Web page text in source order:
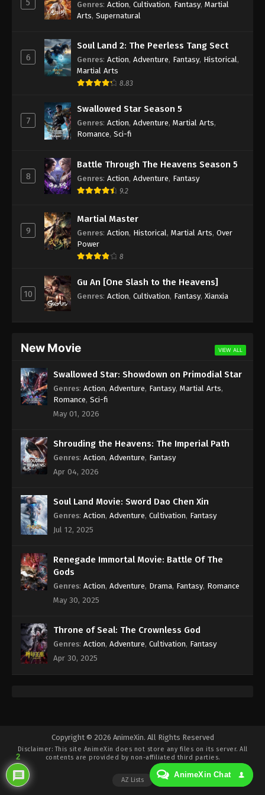
Against the Sky Supreme Episode 466
Eps 466 - Against the Sky Supreme Episode 466
Subtitle - November 28, 2025
Indonesia, English Sub
Eps 465 - Against the Sky Supreme Episode 465
Subtitle - November 24, 2025
Against the Sky Supreme Episode 464
Indonesia, English Sub
Eps 464 - Against the Sky Supreme Episode 464
Against the Sky Supreme Episode 463
Indonesia, English Sub
Eps 463 - Against the Sky Supreme Episode 463
Against the Sky Supreme Episode 462
Eps 462 - Against the Sky Supreme Episode 462
Indonesia, English Sub
Eps 461 - Against the Sky Supreme Episode 461
Indonesia, English Sub
Eps 460 - Against the Sky Supreme Episode 460
Subtitle - November 7, 2025
Against the Sky Supreme Episode 459
Indonesia, English Sub
Eps 459 - Against the Sky Supreme Episode 459
Indonesia, English Sub
Eps 458 - Against the Sky Supreme Episode 458
Against the Sky Supreme Episode 457
Eps 456 - Against the Sky Supreme Episode 456
Subtitle - October 24, 2025
Against the Sky Supreme Episode 455
Indonesia, English Sub
5 Genres: Action, Cultivation, Fantasy, Martial
Arts, Supernatural
6
Soul Land 2: The Peerless Tang Sect
Genres: Action, Adventure, Fantasy, Historical ,
Martial Arts
8.83
7
Swallowed Star Season 5
Genres: Action, Adventure, Martial Arts,
Romance, Sci-fi
8
Battle Through The Heavens Season 5
Genres: Action, Adventure, Fantasy
9.2
9
Martial Master
Genres: Action, Historical , Martial Arts, Over
Power
8
10
Gu An [One Slash to the Heavens]
Genres: Action, Cultivation, Fantasy, Xianxia
New Movie VIEW ALL
Swallowed Star: Showdown on Primodial Star
Genres: Action, Adventure, Fantasy, Martial Arts,
Romance, Sci-fi
May 01, 2026
Shrouding the Heavens: The Imperial Path
Genres: Action, Adventure, Fantasy
Apr 04, 2026
Soul Land Movie: Sword Dao Chen Xin
Genres: Action, Adventure, Cultivation, Fantasy
Jul 12, 2025
Renegade Immortal Movie: Battle Of The
Gods
Genres: Action, Adventure, Drama, Fantasy, Romance
May 30, 2025
Throne of Seal: The Crownless God
Genres: Action, Adventure, Cultivation, Fantasy
Apr 30, 2025
Copyright © 2026 AnimeXin. All Rights Reserved
Disclaimer: This site AnimeXin does not store any files on its server. All
contents are provided by non-affiliated third parties.
AZ Lists
2
AnimeXin Chat